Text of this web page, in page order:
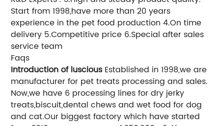
Start from 1998,have more than 20 years
experience in the pet food production 4.On time
delivery 5.Competitive price 6.Special after sales
service team
Faqs
Introduction of lusciousEstablished in 1998,we are
manufacturer for pet treats processing and sales.
Now,we have 6 processing lines for dry jerky
treats,biscuit,dental chews and wet food for dog
and cat.Our biggest factory which have started